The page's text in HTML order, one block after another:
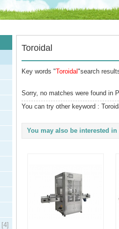
[4]
Toroidal
Key words "Toroidal"search
Sorry, no matches were found in
You can try other keyword :
You may also be interested in